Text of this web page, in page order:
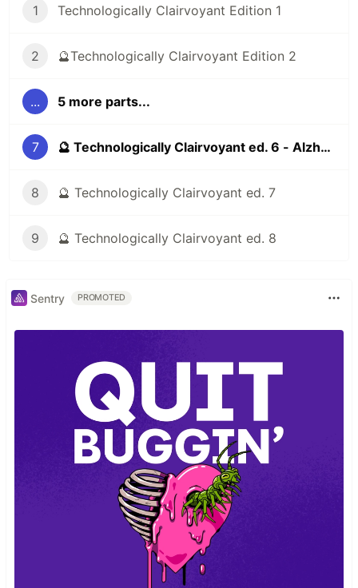
1 Technologically Clairvoyant Edition 1
2 🔮Technologically Clairvoyant Edition 2
... 5 more parts...
7 🔮 Technologically Clairvoyant ed. 6 - Alzheimer's, addictive social networks, 3d printing
8 🔮 Technologically Clairvoyant ed. 7
9 🔮 Technologically Clairvoyant ed. 8
Sentry PROMOTED